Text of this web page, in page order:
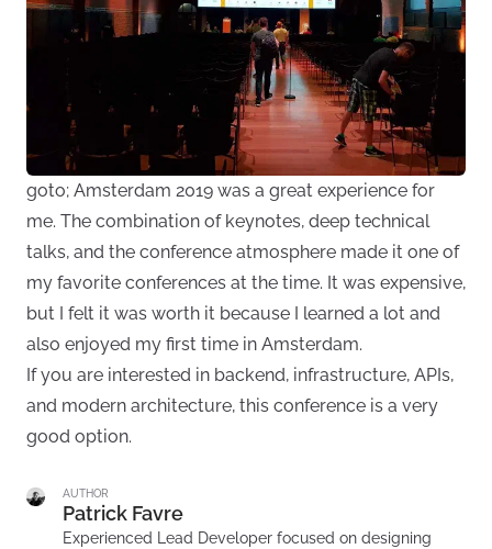
goto; Amsterdam 2019 was a great experience for
me. The combination of keynotes, deep technical
talks, and the conference atmosphere made it one of
my favorite conferences at the time. It was expensive,
but I felt it was worth it because I learned a lot and
also enjoyed my first time in Amsterdam.
If you are interested in backend, infrastructure, APIs,
and modern architecture, this conference is a very
good option.
AUTHOR
Patrick Favre
Experienced Lead Developer focused on designing